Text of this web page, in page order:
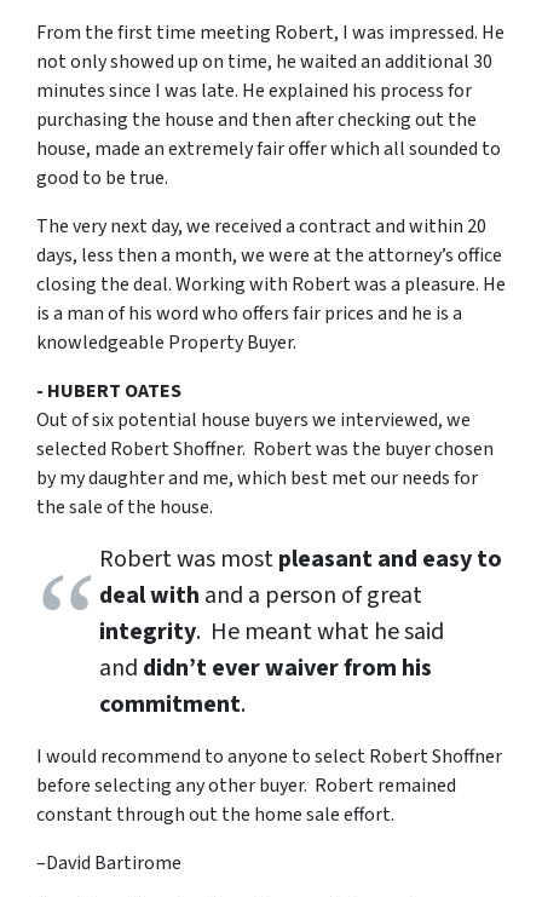
From the first time meeting Robert, I was impressed. He
not only showed up on time, he waited an additional 30
minutes since I was late. He explained his process for
purchasing the house and then after checking out the
house, made an extremely fair offer which all sounded to
good to be true.
The very next day, we received a contract and within 20
days, less then a month, we were at the attorney’s office
closing the deal. Working with Robert was a pleasure. He
is a man of his word who offers fair prices and he is a
knowledgeable Property Buyer.
- HUBERT OATES
Out of six potential house buyers we interviewed, we
selected Robert Shoffner. Robert was the buyer chosen
by my daughter and me, which best met our needs for
the sale of the house.
Robert was mostpleasant and easy to
deal with and a person of great
integrity. He meant what he said
and didn’t ever waiver from his
commitment.
I would recommend to anyone to select Robert Shoffner
before selecting any other buyer. Robert remained
constant through out the home sale effort.
–David Bartirome